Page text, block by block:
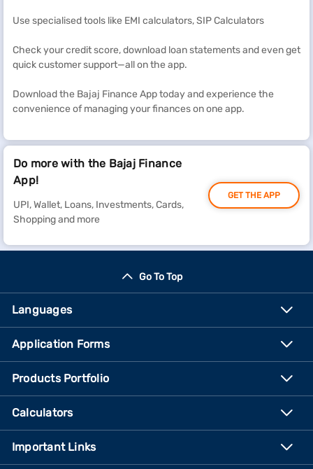
Use specialised tools like EMI calculators, SIP Calculators
Check your credit score, download loan statements and even get
quick customer support—all on the app.
Download the Bajaj Finance App today and experience the
convenience of managing your finances on one app.
Do more with the Bajaj Finance
App!
UPI, Wallet, Loans, Investments, Cards,
Shopping and more
GET THE APP
Go To Top
Languages
Application Forms
Products Portfolio
Calculators
Important Links